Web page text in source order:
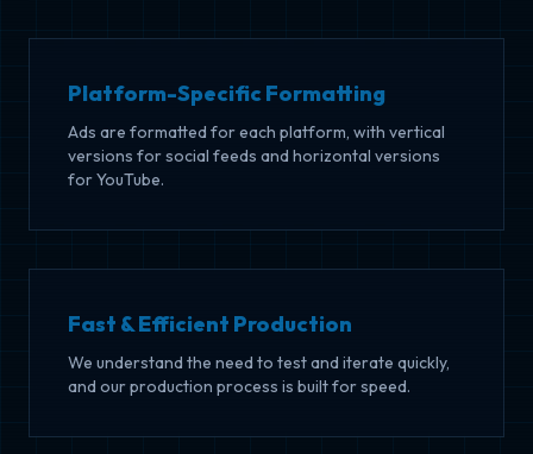
Platform-Specific Formatting
Ads are formatted for each platform, with vertical
versions for social feeds and horizontal versions
for YouTube.
Fast & Efficient Production
We understand the need to test and iterate quickly,
and our production process is built for speed.